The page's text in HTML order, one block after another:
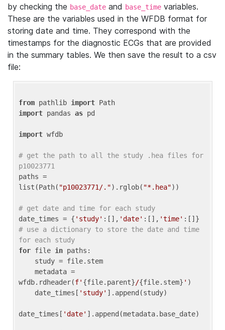
by checking the base_date and base_time variables.
These are the variables used in the WFDB format for
storing date and time. They correspond with the
timestamps for the diagnostic ECGs that are provided
in the summary tables. We then save the result to a csv
file:
from pathlib import
import pandas as pd
import wfdb
# get the path to all the study .hea files for
p10023771
paths =
list(Path( "p10023771/.").rglob( "*.hea"))
# get date and time for each study
date_times = { 'study' :[], 'date' :[], 'time'
# use a dictionary to store the date and time
for each study
for file in paths:
wfdb.rdheader(f' {file.parent}/{file.stem} ' )
    date_times[
'study' ].append(study)
date_times[ 'date' ].append(metadata.base_date)